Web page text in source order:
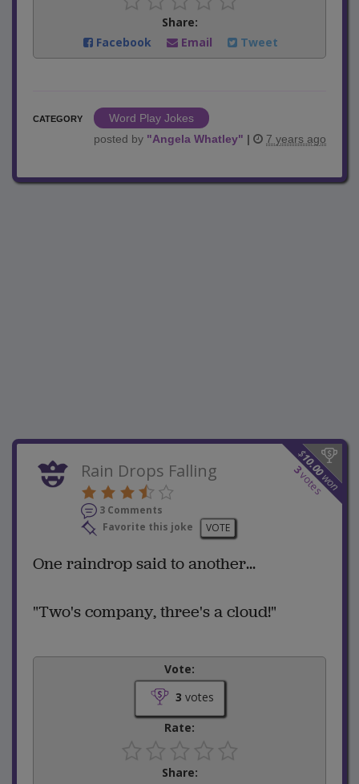
Share:
Facebook
Email Tweet
CATEGORY
Word Play Jokes
posted by "Angela Whatley" | 7 years ago
$
10.00
won
3
votes
Rain Drops Falling
3 Comments
Favorite this joke
VOTE
One raindrop said to another...
"Two's company, three's a cloud!"
Vote:
3 votes
Rate:
Share: